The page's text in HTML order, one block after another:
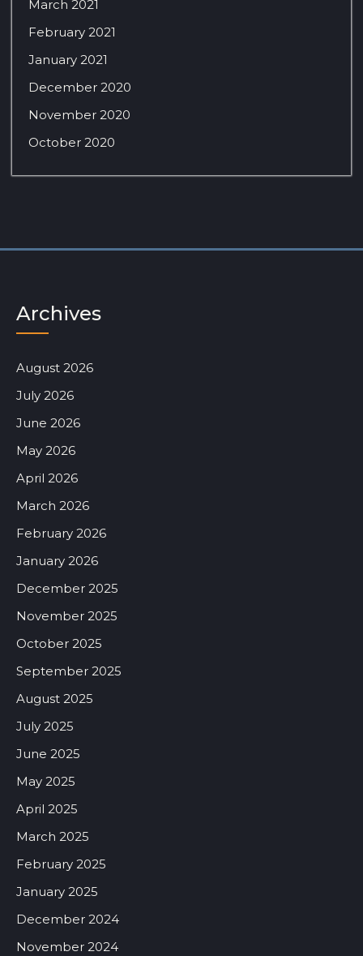
March 2021
February 2021
January 2021
December 2020
November 2020
October 2020
Archives
August 2026
July 2026
June 2026
May 2026
April 2026
March 2026
February 2026
January 2026
December 2025
November 2025
October 2025
September 2025
August 2025
July 2025
June 2025
May 2025
April 2025
March 2025
February 2025
January 2025
December 2024
November 2024